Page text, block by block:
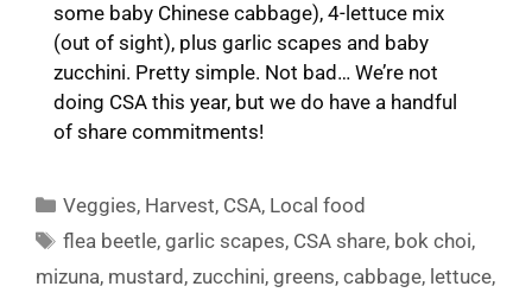
some baby Chinese cabbage), 4-lettuce mix
(out of sight), plus garlic scapes and baby
zucchini. Pretty simple. Not bad… We’re not
doing CSA this year, but we do have a handful
of share commitments!
Categories
Veggies, Harvest, CSA, Local food
Tags
flea beetle,garlic scapes, CSA share, bok choi,
mizuna, mustard , zucchini, greens, cabbage, lettuce,